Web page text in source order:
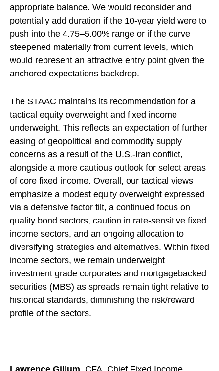
appropriate balance. We would reconsider and
potentially add duration if the 10-year yield were to
push into the 4.75–5.00% range or if the curve
steepened materially from current levels, which
would represent an attractive entry point given the
anchored expectations backdrop.
The STAAC maintains its recommendation for a
tactical equity overweight and fixed income
underweight. This reflects an expectation of further
easing of geopolitical and commodity supply
concerns as a result of the U.S.-Iran conflict,
alongside a more cautious outlook for select areas
of core fixed income. Overall, our tactical views
emphasize a modest equity overweight expressed
via a defensive factor tilt, a continued focus on
quality bond sectors, caution in rate-sensitive fixed
income sectors, and an ongoing allocation to
diversifying strategies and alternatives. Within fixed
income sectors, we remain underweight
investment grade corporates and mortgagebacked
securities (MBS) as spreads remain tight relative to
historical standards, diminishing the risk/reward
profile of the sectors.